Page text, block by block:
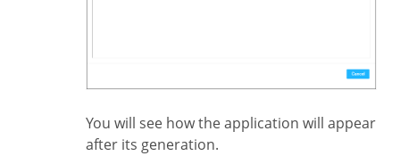
You will see how the application will appear
after its generation.